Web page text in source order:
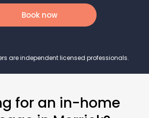
Book now
are independent licensed professionals.
for an in-home